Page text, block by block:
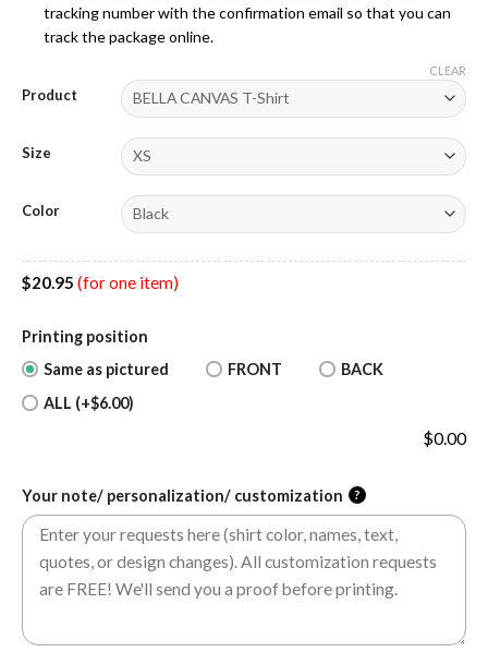
tracking number with the confirmation email so that you can
track the package online.
Product
Size
Color
CLEAR
$20.95 (for one item)
Printing position
Same as pictured
FRONT
BACK
ALL (+$6.00)
$0.00
Your note/ personalization/ customization ?